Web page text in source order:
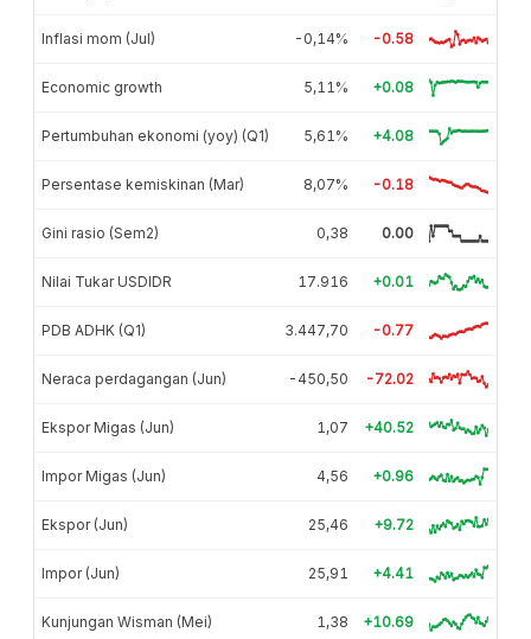
Inflasi mom (Jul) -0,14% -0.58
Economic growth 5,11% +0.08
Pertumbuhan ekonomi (yoy) (Q1) 5,61% +4.08
Persentase kemiskinan (Mar) 8,07% -0.18
Gini rasio (Sem2) 0,38 0.00
Nilai Tukar USDIDR 17.916 +0.01
PDB ADHK (Q1) 3.447,70 -0.77
Neraca perdagangan (Jun) -450,50 -72.02
Ekspor Migas (Jun) 1,07 +40.52
Impor Migas (Jun) 4,56 +0.96
Ekspor (Jun) 25,46 +9.72
Impor (Jun) 25,91 +4.41
Kunjungan Wisman (Mei) 1,38 +10.69